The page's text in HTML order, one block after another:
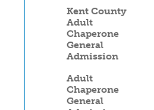
Kent County
Adult
Chaperone
General
Admission
Adult
Chaperone
General